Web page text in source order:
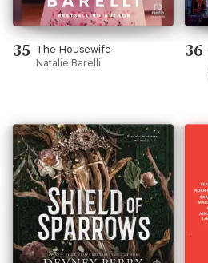
35 The Housewife
Natalie Barelli
36